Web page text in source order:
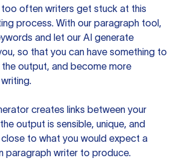
too often writers get stuck at this
process. With our paragraph tool,
and let our AI generate
so that you can have something to
output, and become more
creates links between your
output is sensible, unique, and
to what you would expect a
paragraph writer to produce.